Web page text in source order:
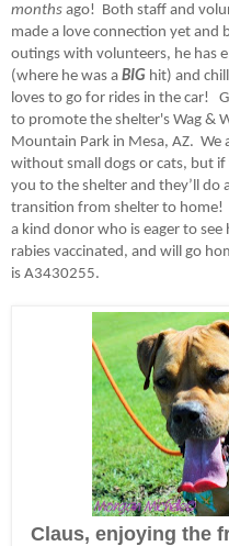
months ago! Both staff and
made a love connection yet and
outings with volunteers, he has
(where he was a BIG hit) and
loves to go for rides in the car!
to promote the shelter's Wag &
Mountain Park in Mesa, AZ. We
without small dogs or cats, but
you to the shelter and they’ll
transition from shelter to home!
a kind donor who is eager to
rabies vaccinated, and will go
is A3430255.
Claus, enjoying the